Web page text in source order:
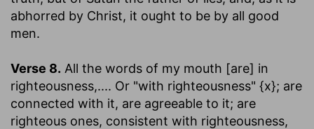
abhorred by Christ, it ought to be by all good
men.
Verse 8. All the words of my mouth [are] in
righteousness,.... Or "with righteousness" {x}; are
connected with it, are agreeable to it; are
righteous ones, consistent with righteousness,